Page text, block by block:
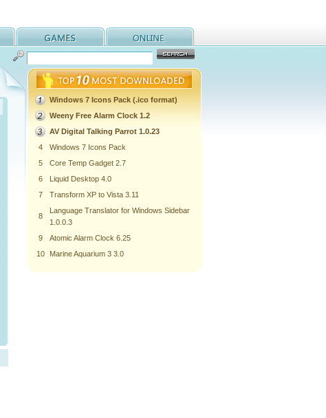
Windows 7 Icons Pack (.ico format)
Weeny Free Alarm Clock 1.2
AV Digital Talking Parrot 1.0.23
4
Windows 7 Icons Pack
5
Core Temp Gadget 2.7
6
Liquid Desktop 4.0
7
Transform XP to Vista 3.11
8
Language Translator for Windows Sidebar
1.0.0.3
9
Atomic Alarm Clock 6.25
10
Marine Aquarium 3 3.0